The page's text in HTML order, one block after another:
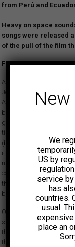
from Perú and
Heavy on space
songs were released
of the pull of the film
First time reissue.
Afrosound was born from
José María Fuentes to
African and Latin rock
by groups like Osibisa
guitar-heavy tropical
time. According to various
(by Peru’s Los Mirlos)
it a new way of
namely cumbia, through
convened an expert crew
the following year to
because they sensed a
Once again Fruko is at
simultaneously holding it
their most spaced-out
the mixing console,
We
US by
service
has
countries.
usual.
expensive
place an